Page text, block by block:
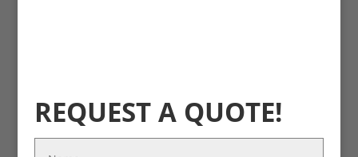
REQUEST A QUOTE!